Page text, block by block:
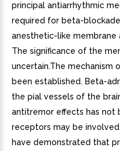
principal antiarrhythmic
required for beta-
anesthetic-like membrane
The significance of the
uncertain.The mechanism
been established. Beta-
the pial vessels of the
antitremor effects has not
receptors may be
have demonstrated that